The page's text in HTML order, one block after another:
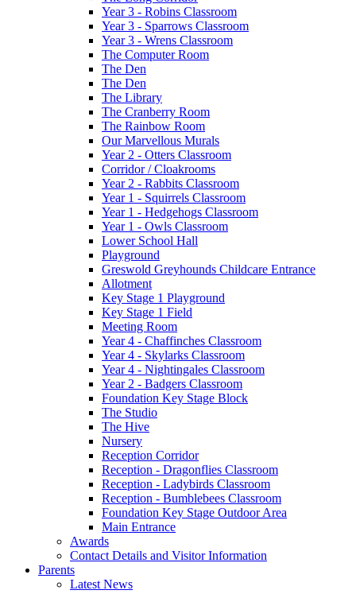
Year 3 - Robins Classroom
Year 3 - Sparrows Classroom
Year 3 - Wrens Classroom
The Computer Room
The Den
The Den
The Library
The Cranberry Room
The Rainbow Room
Our Marvellous Murals
Year 2 - Otters Classroom
Corridor / Cloakrooms
Year 2 - Rabbits Classroom
Year 1 - Squirrels Classroom
Year 1 - Hedgehogs Classroom
Year 1 - Owls Classroom
Lower School Hall
Playground
Greswold Greyhounds Childcare Entrance
Allotment
Key Stage 1 Playground
Key Stage 1 Field
Meeting Room
Year 4 - Chaffinches Classroom
Year 4 - Skylarks Classroom
Year 4 - Nightingales Classroom
Year 2 - Badgers Classroom
Foundation Key Stage Block
The Studio
The Hive
Nursery
Reception Corridor
Reception - Dragonflies Classroom
Reception - Ladybirds Classroom
Reception - Bumblebees Classroom
Foundation Key Stage Outdoor Area
Main Entrance
Awards
Contact Details and Visitor Information
Parents
Latest News